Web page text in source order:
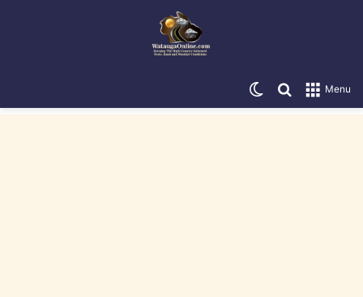
Menu
Search for
Switch skin